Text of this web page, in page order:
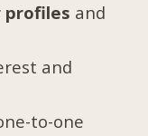
profiles and
and
to-one